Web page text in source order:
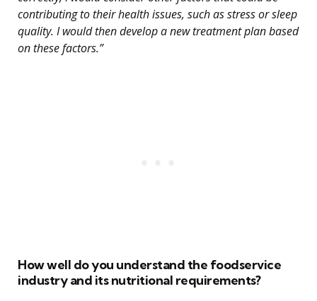
contributing to their health issues, such as stress or sleep
quality. I would then develop a new treatment plan based
on these factors.”
How well do you understand the foodservice
industry and its nutritional requirements?